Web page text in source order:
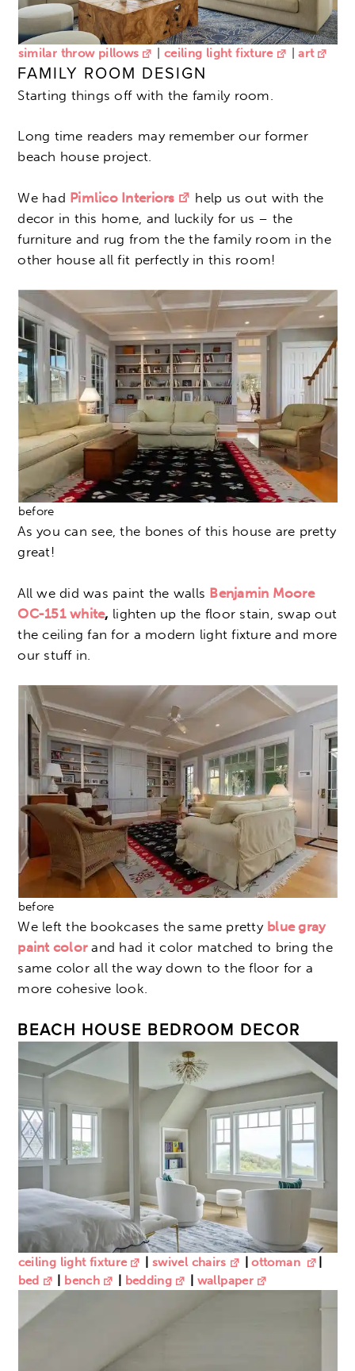
similar throw pillows ceiling light fixture art
FAMILY ROOM DESIGN
Starting things off with the family room.
Long time readers may remember our former
beach house project.
We had Pimlico Interiors
help us out with the
decor in this home, and luckily for us – the
furniture and rug from the the family room in the
other house all fit perfectly in this room!
before
As you can see, the bones of this house are pretty
great!
All we did was paint the walls Benjamin Moore
OC-151 white, lighten up the floor stain, swap out
the ceiling fan for a modern light fixture and more
our stuff in.
before
We left the bookcases the same pretty blue gray
paint colorand had it color matched to bring the
same color all the way down to the floor for a
more cohesive look.
BEACH HOUSE BEDROOM DECOR
ceiling light fixture swivel chairs |ottoman
bed
bench bedding wallpaper